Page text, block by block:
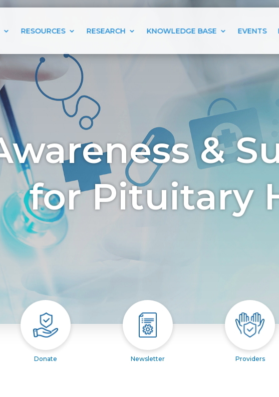
&
for Pituitary
Donate Newsletter Providers
RESOURCES RESEARCH KNOWLEDGE BASE EVENTS